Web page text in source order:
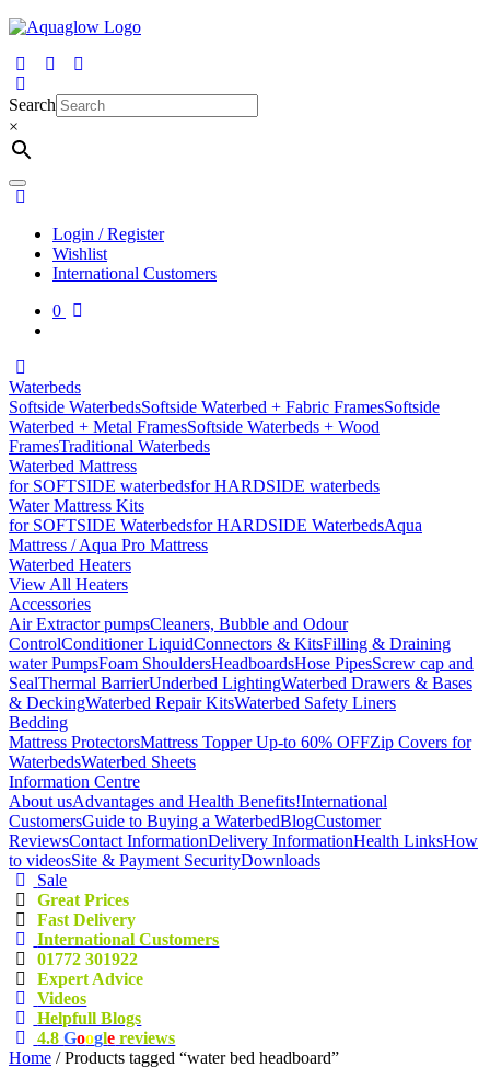
Skip
content
Search
×
Login / Register
Wishlist
International Customers
0
Waterbeds
Softside WaterbedsSoftside Waterbed + Fabric FramesSoftside
Waterbed + Metal FramesSoftside Waterbeds + Wood
FramesTraditional Waterbeds
Waterbed Mattress
for SOFTSIDE waterbedsfor HARDSIDE waterbeds
Water Mattress Kits
for SOFTSIDE Waterbedsfor HARDSIDE WaterbedsAqua
Mattress / Aqua Pro Mattress
Waterbed Heaters
View All Heaters
Accessories
Air Extractor pumpsCleaners, Bubble and Odour
ControlConditioner LiquidConnectors & KitsFilling & Draining
water PumpsFoam ShouldersHeadboardsHose PipesScrew cap and
SealThermal BarrierUnderbed LightingWaterbed Drawers & Bases
& DeckingWaterbed Repair KitsWaterbed Safety Liners
Bedding
Mattress ProtectorsMattress Topper Up-to 60% OFFZip Covers for
WaterbedsWaterbed Sheets
Information Centre
About usAdvantages and Health Benefits!International
CustomersGuide to Buying a WaterbedBlogCustomer
ReviewsContact InformationDelivery InformationHealth LinksHow
to videosSite & Payment SecurityDownloads
Sale
Great Prices
Fast Delivery
International Customers
01772 301922
Expert Advice
Videos
Helpfull Blogs
4.8Google reviews
Home / Products tagged “water bed headboard”